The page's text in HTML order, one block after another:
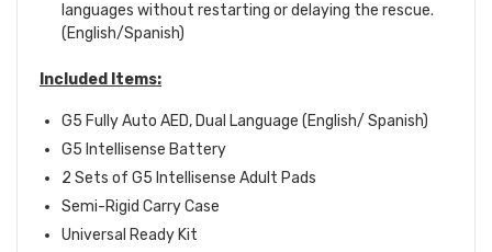
languages without restarting or delaying the rescue.
(English/Spanish)
Included Items:
G5 Fully Auto AED, Dual Language (English/ Spanish)
G5 Intellisense Battery
2 Sets of G5 Intellisense Adult Pads
Semi-Rigid Carry Case
Universal Ready Kit